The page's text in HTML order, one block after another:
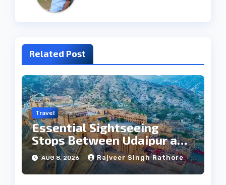
Related Post
Travel
Essential Sightseeing
Stops Between Udaipur and
Jaipur Tour
AUG 8, 2026 Rajveer Singh Rathore